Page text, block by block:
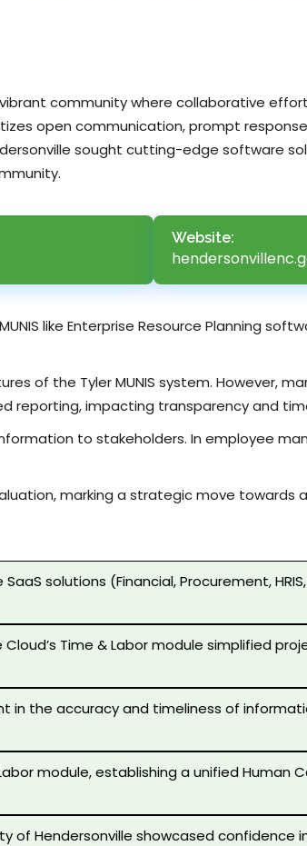
community where collaborative
open communication, prompt
sought cutting-edge software
Website:
like Enterprise Resource Planning
of the Tyler MUNIS system. However,
reporting, impacting transparency and
to stakeholders. In employee
marking a strategic move towards
solutions (Financial, Procurement,
Time & Labor module simplified
in the accuracy and timeliness of
module, establishing a unified Human
of Hendersonville showcased confidence